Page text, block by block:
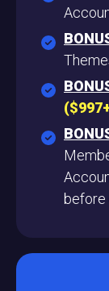
before